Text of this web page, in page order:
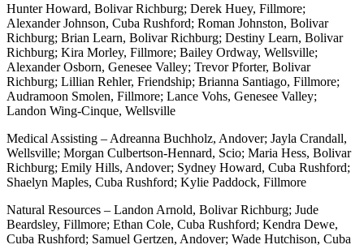
Hunter Howard, Bolivar Richburg; Derek Huey, Fillmore;
Alexander Johnson, Cuba Rushford; Roman Johnston, Bolivar
Richburg; Brian Learn, Bolivar Richburg; Destiny Learn, Bolivar
Richburg; Kira Morley, Fillmore; Bailey Ordway, Wellsville;
Alexander Osborn, Genesee Valley; Trevor Pforter, Bolivar
Richburg; Lillian Rehler, Friendship; Brianna Santiago, Fillmore;
Audramoon Smolen, Fillmore; Lance Vohs, Genesee Valley;
Landon Wing-Cinque, Wellsville
Medical Assisting – Adreanna Buchholz, Andover; Jayla Crandall,
Wellsville; Morgan Culbertson-Hennard, Scio; Maria Hess, Bolivar
Richburg; Emily Hills, Andover; Sydney Howard, Cuba Rushford;
Shaelyn Maples, Cuba Rushford; Kylie Paddock, Fillmore
Natural Resources – Landon Arnold, Bolivar Richburg; Jude
Beardsley, Fillmore; Ethan Cole, Cuba Rushford; Kendra Dewe,
Cuba Rushford; Samuel Gertzen, Andover; Wade Hutchison, Cuba